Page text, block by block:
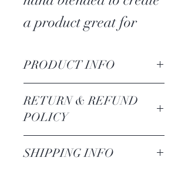
a product great for
both small and large
amounts. Excellent for
quick work or work
that needs to be
nurtured.
PRODUCT INFO
Ingredients: Bay
leaves, calendula,
rosemary, mugwort,
frankinsence, shredded
RETURN & REFUND
POLICY
Because this is a
SHIPPING INFO